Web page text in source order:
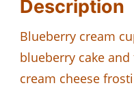
Description
Blueberry cream
blueberry cake
cream cheese